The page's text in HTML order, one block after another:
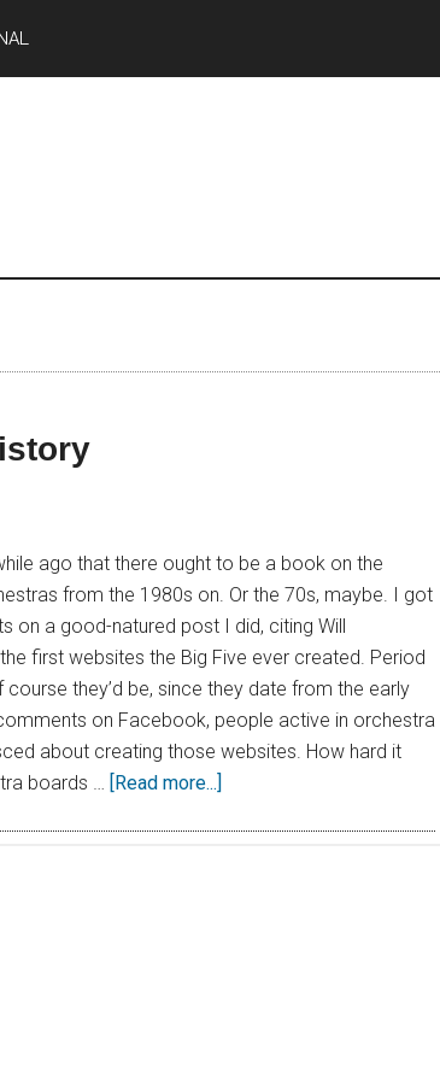
ago that there ought to be a book on the
from the 1980s on. Or the 70s, maybe. I got
on a good-natured post I did, citing Will
first websites the Big Five ever created. Period
they’d be, since they date from the early
on Facebook, people active in orchestra
about creating those websites. How hard it
boards … [Read more...]